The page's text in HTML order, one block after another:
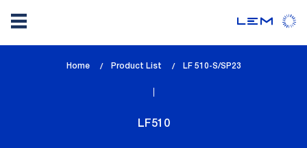
Home Product List
lem_current_page
LF 510-S/SP23
LF510